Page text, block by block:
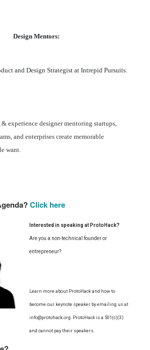
Design Mentors:
and Design Strategist at Intrepid Pursuits.
experience designer mentoring startups,
and enterprises create memorable
want.
Click here
Interested in speaking at ProtoHack?
Are you a non-technical founder or
entrepreneur?
Learn more about ProtoHack and how to
become our keynote speaker by emailing us at
info@protohack.org. ProtoHack is a 501(c)(3)
and cannot pay their speakers.